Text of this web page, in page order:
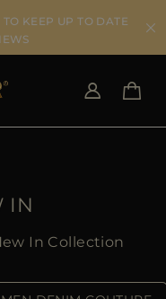
KEEP UP TO DATE
IN
In Collection